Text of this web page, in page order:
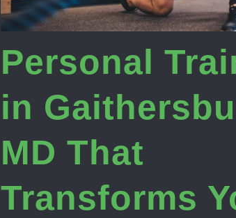
Personal
in
MD That
Transforms